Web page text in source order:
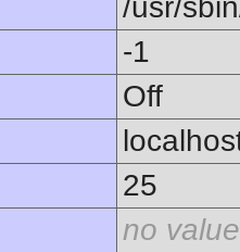
/usr/
-1
Off
25
no value